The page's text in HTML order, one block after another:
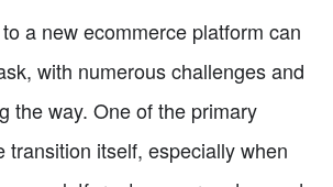
a new ecommerce platform can
with numerous challenges and
the way. One of the primary
transition itself, especially when